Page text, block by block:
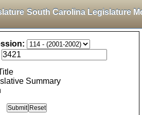
South Carolina Legislature
Summary